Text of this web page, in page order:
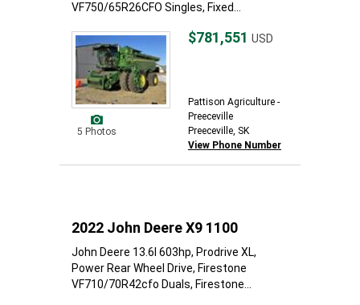
VF750/65R26CFO Singles, Fixed...
5 Photos
$781,551 USD
Pattison Agriculture -
Preeceville
Preeceville, SK
View Phone Number
2022 John Deere X9 1100
John Deere 13.6l 603hp, Prodrive XL,
Power Rear Wheel Drive, Firestone
VF710/70R42cfo Duals, Firestone...